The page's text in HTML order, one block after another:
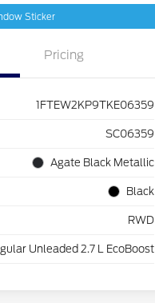
Sticker
Pricing
1FTEW2KP9TKE06359
SC06359
Agate Black Metallic
Black
RWD
Unleaded 2.7 L EcoBoost